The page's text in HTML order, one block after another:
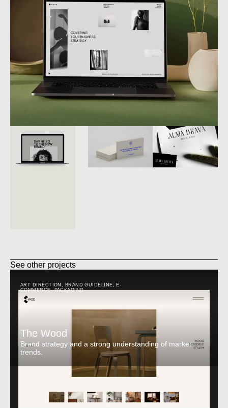
See other projects
ART DIRECTION BRAND GUIDELINE
E-
COMMERCE,PACKAGING
The Wood
Brand strategy and a strong understanding of market
trends.